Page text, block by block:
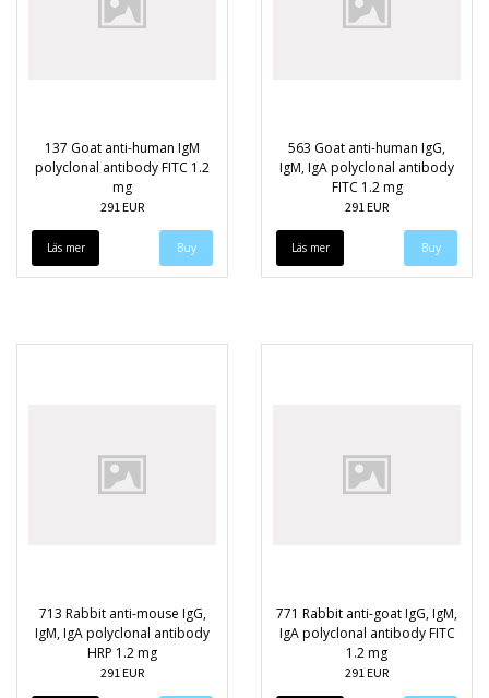
137 Goat anti-human IgM
polyclonal antibody FITC 1.2
mg
291 EUR
Läs mer
563 Goat anti-human IgG,
IgM, IgA polyclonal antibody
FITC 1.2 mg
291 EUR
Läs mer
713 Rabbit anti-mouse IgG,
IgM, IgA polyclonal antibody
HRP 1.2 mg
291 EUR
771 Rabbit anti-goat IgG, IgM,
IgA polyclonal antibody FITC
1.2 mg
291 EUR